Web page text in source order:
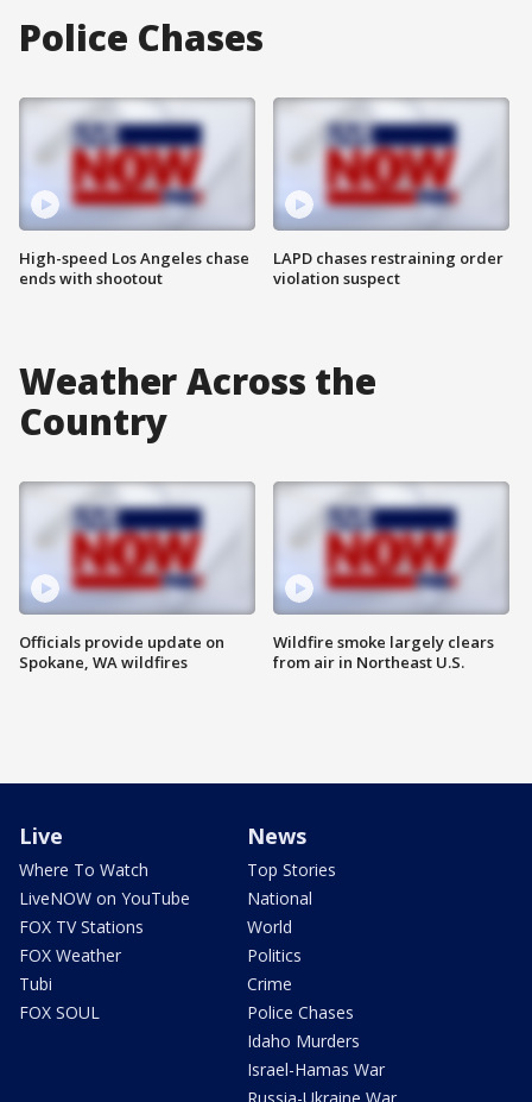
Police Chases
High-speed Los Angeles chase
ends with shootout
LAPD chases restraining order
violation suspect
Weather Across the
Country
Officials provide update on
Spokane, WA wildfires
Wildfire smoke largely clears
from air in Northeast U.S.
Live
Where To Watch
LiveNOW on YouTube
FOX TV Stations
FOX Weather
Tubi
FOX SOUL
News
Top Stories
National
World
Politics
Crime
Police Chases
Idaho Murders
Israel-Hamas War